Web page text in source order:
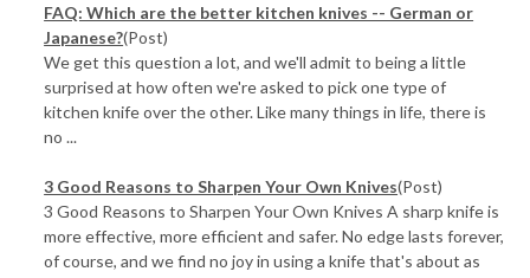
FAQ: Which are the better kitchen knives -- German or
Japanese?(Post)
We get this question a lot, and we'll admit to being a little
surprised at how often we're asked to pick one type of
kitchen knife over the other. Like many things in life, there is
no ...
3 Good Reasons to Sharpen Your Own Knives(Post)
3 Good Reasons to Sharpen Your Own Knives A sharp knife is
more effective, more efficient and safer. No edge lasts forever,
of course, and we find no joy in using a knife that's about as